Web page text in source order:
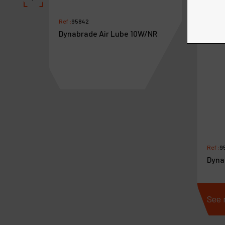
Ref :95842
Dynabrade Air Lube 10W/NR
Ref :
See